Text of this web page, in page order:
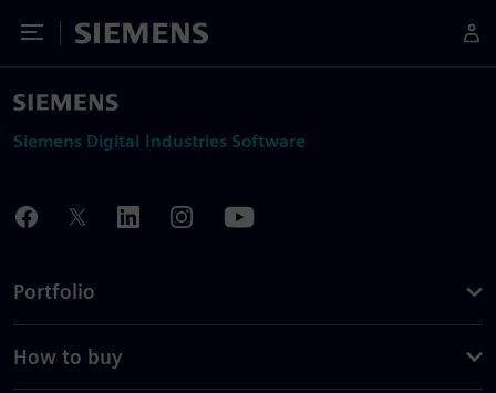
Toggle Menu
Siemens
Siemens Digital Industries Software
Portfolio
How to buy